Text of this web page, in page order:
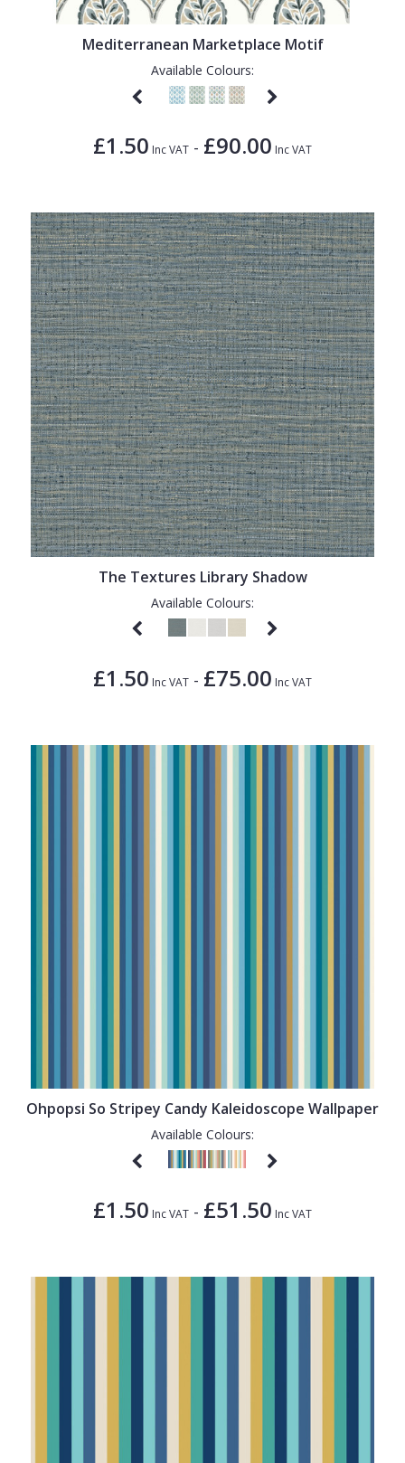
Mediterranean Marketplace Motif
Available Colours:
£1.50 Inc VAT - £90.00 Inc VAT
The Textures Library Shadow
Available Colours:
£1.50 Inc VAT - £75.00 Inc VAT
Ohpopsi So Stripey Candy Kaleidoscope Wallpaper
Available Colours:
£1.50 Inc VAT - £51.50 Inc VAT
1838 Wallcoverings
Trees
Trellis
Wave
Wood Effect
Weave